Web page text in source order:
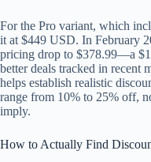
For the Pro variant, which
it at $449 USD. In February
pricing drop to $378.99—a
better deals tracked in recent
helps establish realistic
range from 10% to 25% off,
imply.
How to Actually Find